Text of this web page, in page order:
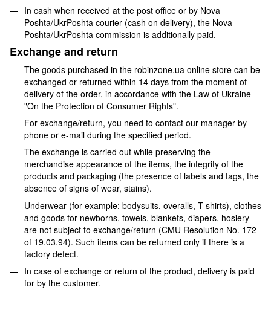
In cash when received at the post office or by Nova
Poshta/UkrPoshta courier (cash on delivery), the Nova
Poshta/UkrPoshta commission is additionally paid.
Exchange and return
The goods purchased in the robinzone.ua online store can be
exchanged or returned within 14 days from the moment of
delivery of the order, in accordance with the Law of Ukraine
"On the Protection of Consumer Rights".
For exchange/return, you need to contact our manager by
phone or e-mail during the specified period.
The exchange is carried out while preserving the
merchandise appearance of the items, the integrity of the
products and packaging (the presence of labels and tags, the
absence of signs of wear, stains).
Underwear (for example: bodysuits, overalls, T-shirts), clothes
and goods for newborns, towels, blankets, diapers, hosiery
are not subject to exchange/return (CMU Resolution No. 172
of 19.03.94). Such items can be returned only if there is a
factory defect.
In case of exchange or return of the product, delivery is paid
for by the customer.